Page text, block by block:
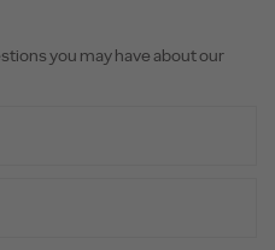
you may have about our